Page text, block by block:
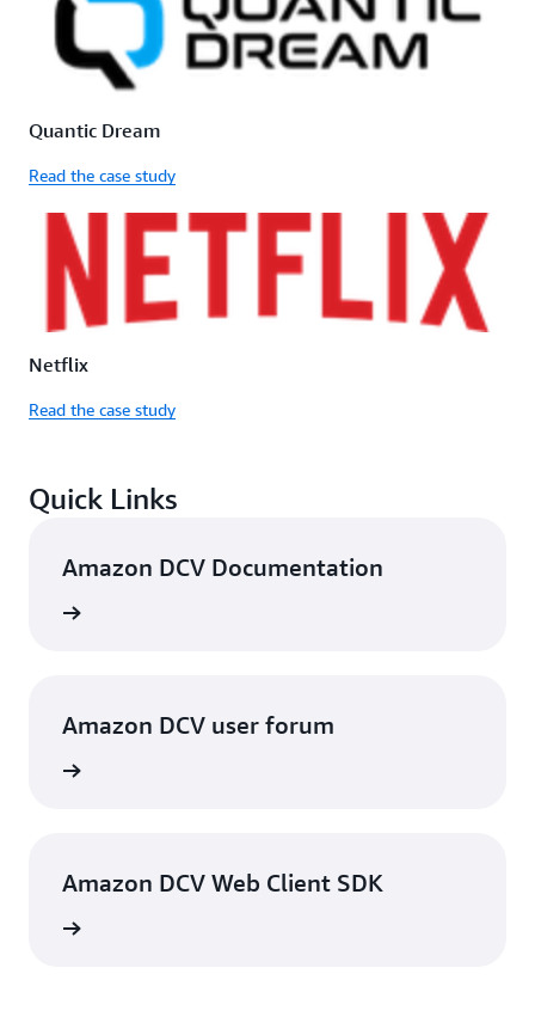
Quantic Dream
Read the case study
Netflix
Read the case study
Quick Links
Amazon DCV Documentation
Amazon DCV user forum
Amazon DCV Web Client SDK